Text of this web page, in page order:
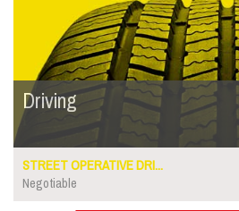
Driving
STREET OPERATIVE DRI...
Negotiable